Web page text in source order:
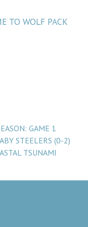
TO WOLF PACK
GAME 1
STEELERS (0-2)
TSUNAMI